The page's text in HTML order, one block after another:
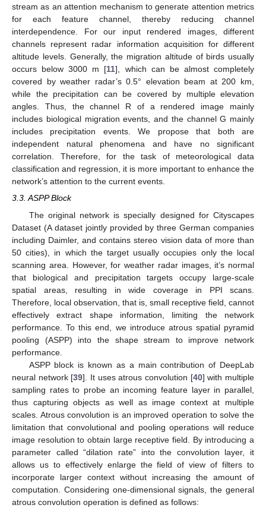
stream as an attention mechanism to generate attention metrics
for each feature channel, thereby reducing channel
interdependence. For our input rendered images, different
channels represent radar information acquisition for different
altitude levels. Generally, the migration altitude of birds usually
occurs below 3000 m [11], which can be almost completely
covered by weather radar’s 0.5° elevation beam at 200 km,
while the precipitation can be covered by multiple elevation
angles. Thus, the channel R of a rendered image mainly
includes biological migration events, and the channel G mainly
includes precipitation events. We propose that both are
independent natural phenomena and have no significant
correlation. Therefore, for the task of meteorological data
classification and regression, it is more important to enhance the
network’s attention to the current events.
3.3. ASPP Block
The original network is specially designed for Cityscapes
Dataset (A dataset jointly provided by three German companies
including Daimler, and contains stereo vision data of more than
50 cities), in which the target usually occupies only the local
scanning area. However, for weather radar images, it’s normal
that biological and precipitation targets occupy large-scale
spatial areas, resulting in wide coverage in PPI scans.
Therefore, local observation, that is, small receptive field, cannot
effectively extract shape information, limiting the network
performance. To this end, we introduce atrous spatial pyramid
pooling (ASPP) into the shape stream to improve network
performance.
ASPP block is known as a main contribution of DeepLab
neural network [39]. It uses atrous convolution [40] with multiple
sampling rates to probe an incoming feature layer in parallel,
thus capturing objects as well as image context at multiple
scales. Atrous convolution is an improved operation to solve the
limitation that convolutional and pooling operations will reduce
image resolution to obtain large receptive field. By introducing a
parameter called “dilation rate” into the convolution layer, it
allows us to effectively enlarge the field of view of filters to
incorporate larger context without increasing the amount of
computation. Considering one-dimensional signals, the general
atrous convolution operation is defined as follows: